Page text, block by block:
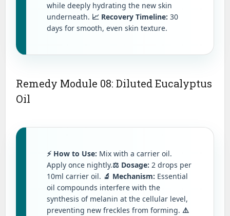
while deeply hydrating the new skin
underneath. 📈 Recovery Timeline: 30
days for smooth, even skin texture.
Remedy Module 08: Diluted Eucalyptus
Oil
⚡ How to Use: Mix with a carrier oil.
Apply once nightly.⚖️ Dosage: 2 drops per
10ml carrier oil. 🔬 Mechanism: Essential
oil compounds interfere with the
synthesis of melanin at the cellular level,
preventing new freckles from forming.⚠️